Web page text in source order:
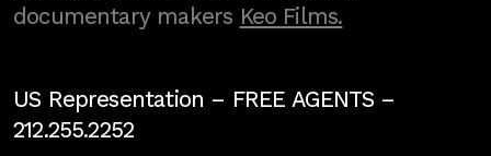
documentary makers Keo Films.
US Representation – FREE AGENTS–
212.255.2252